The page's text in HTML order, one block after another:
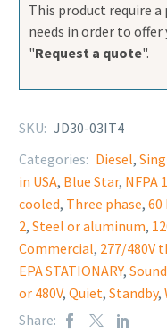
This product require
needs in order to offer
"Request a quote".
SKU: JD30-03IT4
Categories: Diesel,
in USA, Blue Star, NFPA
cooled, Three phase, 60
2, Steel or aluminum,
Commercial, 277/480V
EPA STATIONARY,
or 480V, Quiet, Standby,
Share: